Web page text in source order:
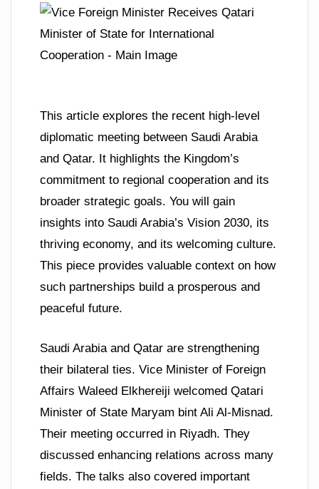
This article explores the recent high-level
diplomatic meeting between Saudi Arabia
and Qatar. It highlights the Kingdom’s
commitment to regional cooperation and its
broader strategic goals. You will gain
insights into Saudi Arabia’s Vision 2030, its
thriving economy, and its welcoming culture.
This piece provides valuable context on how
such partnerships build a prosperous and
peaceful future.
Saudi Arabia and Qatar are strengthening
their bilateral ties. Vice Minister of Foreign
Affairs Waleed Elkhereiji welcomed Qatari
Minister of State Maryam bint Ali Al-Misnad.
Their meeting occurred in Riyadh. They
discussed enhancing relations across many
fields. The talks also covered important